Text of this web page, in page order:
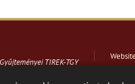
TIREK-TGY